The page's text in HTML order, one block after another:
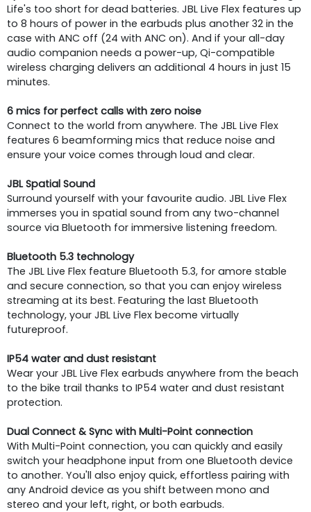
Life's too short for dead batteries. JBL Live Flex features up
to 8 hours of power in the earbuds plus another 32 in the
case with ANC off (24 with ANC on). And if your all-day
audio companion needs a power-up, Qi-compatible
wireless charging delivers an additional 4 hours in just 15
minutes.
6 mics for perfect calls with zero noise
Connect to the world from anywhere. The JBL Live Flex
features 6 beamforming mics that reduce noise and
ensure your voice comes through loud and clear.
JBL Spatial Sound
Surround yourself with your favourite audio. JBL Live Flex
immerses you in spatial sound from any two-channel
source via Bluetooth for immersive listening freedom.
Bluetooth 5.3 technology
The JBL Live Flex feature Bluetooth 5.3, for amore stable
and secure connection, so that you can enjoy wireless
streaming at its best. Featuring the last Bluetooth
technology, your JBL Live Flex become virtually
futureproof.
IP54 water and dust resistant
Wear your JBL Live Flex earbuds anywhere from the beach
to the bike trail thanks to IP54 water and dust resistant
protection.
Dual Connect & Sync with Multi-Point connection
With Multi-Point connection, you can quickly and easily
switch your headphone input from one Bluetooth device
to another. You'll also enjoy quick, effortless pairing with
any Android device as you shift between mono and
stereo and your left, right, or both earbuds.